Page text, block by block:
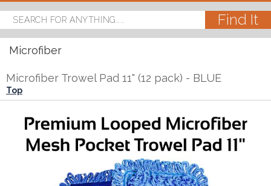
Microfiber
Microfiber Trowel Pad 11" (12 pack) - BLUE
Top